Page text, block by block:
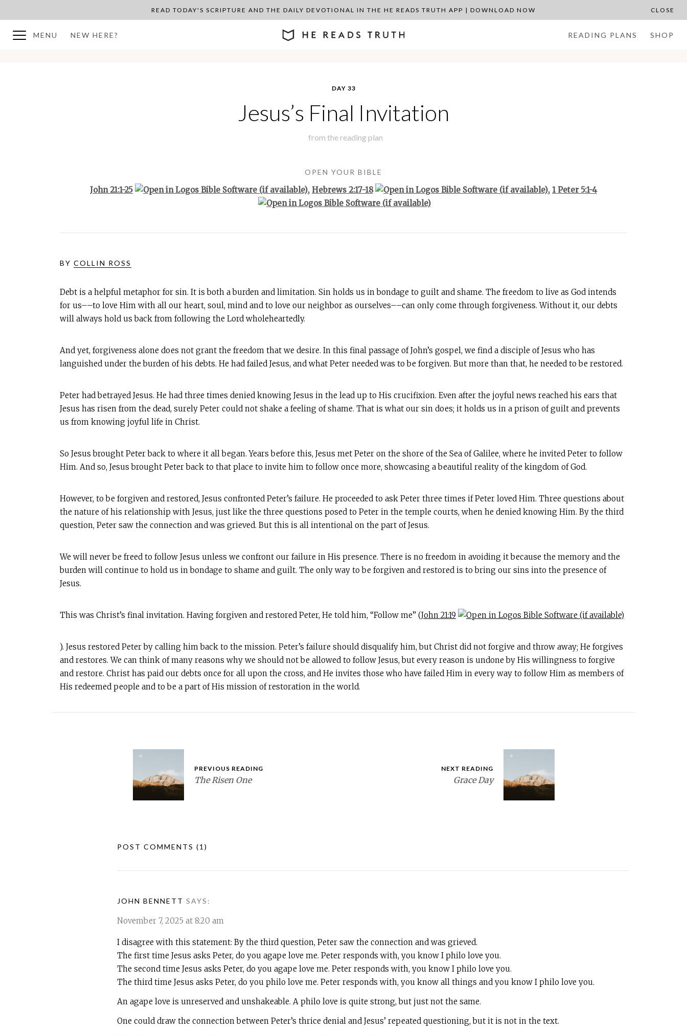
READ TODAY'S SCRIPTURE AND THE DAILY DEVOTIONAL IN THE HE READS TRUTH APP | DOWNLOAD NOW CLOSE
MENU NEW HERE? READING PLANS SHOP
DAY 33
Jesus’s Final Invitation
from the reading plan
OPEN YOUR BIBLE
John 21:1-25 , Hebrews 2:17-18 , 1 Peter 5:1-4
BY COLLIN ROSS
Debt is a helpful metaphor for sin. It is both a burden and limitation. Sin holds us in bondage to guilt and shame. The freedom to live as God intends
for us––to love Him with all our heart, soul, mind and to love our neighbor as ourselves––can only come through forgiveness. Without it, our debts
will always hold us back from following the Lord wholeheartedly.
And yet, forgiveness alone does not grant the freedom that we desire. In this final passage of John’s gospel, we find a disciple of Jesus who has
languished under the burden of his debts. He had failed Jesus, and what Peter needed was to be forgiven. But more than that, he needed to be restored.
Peter had betrayed Jesus. He had three times denied knowing Jesus in the lead up to His crucifixion. Even after the joyful news reached his ears that
Jesus has risen from the dead, surely Peter could not shake a feeling of shame. That is what our sin does; it holds us in a prison of guilt and prevents
us from knowing joyful life in Christ.
So Jesus brought Peter back to where it all began. Years before this, Jesus met Peter on the shore of the Sea of Galilee, where he invited Peter to follow
Him. And so, Jesus brought Peter back to that place to invite him to follow once more, showcasing a beautiful reality of the kingdom of God.
However, to be forgiven and restored, Jesus confronted Peter’s failure. He proceeded to ask Peter three times if Peter loved Him. Three questions about
the nature of his relationship with Jesus, just like the three questions posed to Peter in the temple courts, when he denied knowing Him. By the third
question, Peter saw the connection and was grieved. But this is all intentional on the part of Jesus.
We will never be freed to follow Jesus unless we confront our failure in His presence. There is no freedom in avoiding it because the memory and the
burden will continue to hold us in bondage to shame and guilt. The only way to be forgiven and restored is to bring our sins into the presence of
Jesus.
This was Christ’s final invitation. Having forgiven and restored Peter, He told him, “Follow me” (John 21:19
). Jesus restored Peter by calling him back to the mission. Peter’s failure should disqualify him, but Christ did not forgive and throw away; He forgives
and restores. We can think of many reasons why we should not be allowed to follow Jesus, but every reason is undone by His willingness to forgive
and restore. Christ has paid our debts once for all upon the cross, and He invites those who have failed Him in every way to follow Him as members of
His redeemed people and to be a part of His mission of restoration in the world.
PREVIOUS READING
The Risen One
NEXT READING
Grace Day
POST COMMENTS (1)
JOHN BENNETT SAYS:
November 7, 2025 at 8:20 am
I disagree with this statement: By the third question, Peter saw the connection and was grieved.
The first time Jesus asks Peter, do you agape love me. Peter responds with, you know I philo love you.
The second time Jesus asks Peter, do you agape love me. Peter responds with, you know I philo love you.
The third time Jesus asks Peter, do you philo love me. Peter responds with, you know all things and you know I philo love you.
An agape love is unreserved and unshakeable. A philo love is quite strong, but just not the same.
One could draw the connection between Peter’s thrice denial and Jesus’ repeated questioning, but it is not in the text.